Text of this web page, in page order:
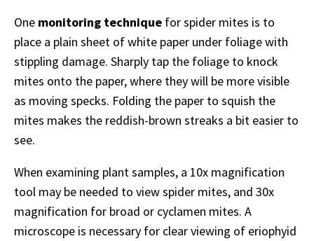
One monitoring technique for spider mites is to
place a plain sheet of white paper under foliage with
stippling damage. Sharply tap the foliage to knock
mites onto the paper, where they will be more visible
as moving specks. Folding the paper to squish the
mites makes the reddish-brown streaks a bit easier to
see.
When examining plant samples, a 10x magnification
tool may be needed to view spider mites, and 30x
magnification for broad or cyclamen mites. A
microscope is necessary for clear viewing of eriophyid